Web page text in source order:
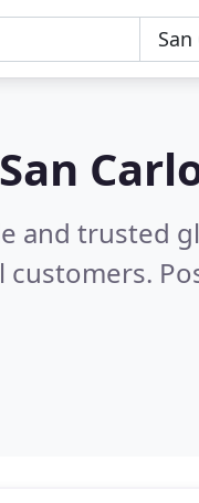
and trusted
customers.